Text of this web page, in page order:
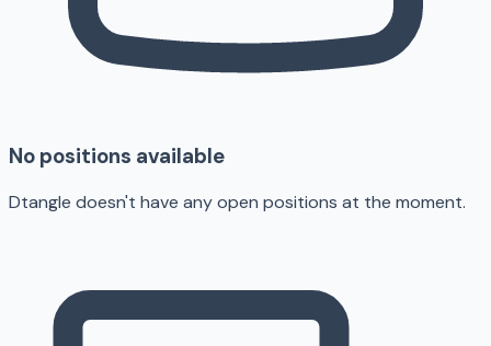
No positions available
Dtangle doesn't have any open positions at the moment.